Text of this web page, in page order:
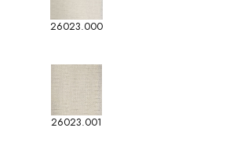
26023.000
26023.001